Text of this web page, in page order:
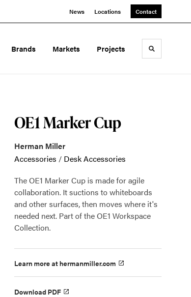
News Locations Contact
Brands Markets Projects Toggle
OE1 Marker Cup
Herman Miller
Accessories / Desk Accessories
The OE1 Marker Cup is made for agile
collaboration. It suctions to whiteboards
and other surfaces, then moves where it's
needed next. Part of the OE1 Workspace
Collection.
Learn more at hermanmiller.com
Download PDF